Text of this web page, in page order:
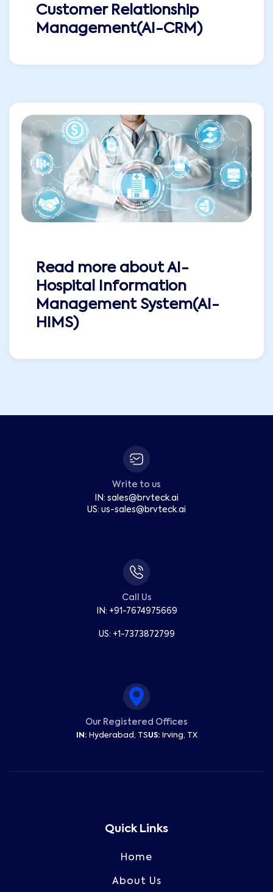
Customer Relationship
Management(AI-CRM)
Read more aboutAI-
Hospital Information
Management System(AI-
HIMS)
Write to us
IN: sales@ brvteck.ai
US: us-sales@ brvteck.ai
Call Us
IN: +91-7674975669
US: +1-7373872799
Our Registered Offices
IN: Hyderabad, TSUS: Irving, TX
Quick Links
Home
About Us